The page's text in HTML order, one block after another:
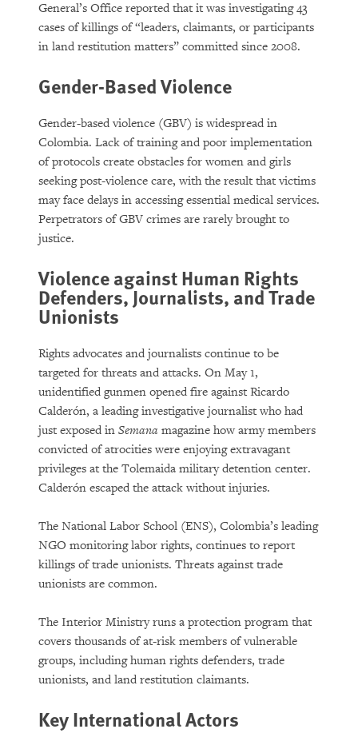
General’s Office reported that it was investigating 43
cases of killings of “leaders, claimants, or participants
in land restitution matters” committed since 2008.
Gender-Based Violence
Gender-based violence (GBV) is widespread in
Colombia. Lack of training and poor implementation
of protocols create obstacles for women and girls
seeking post-violence care, with the result that victims
may face delays in accessing essential medical services.
Perpetrators of GBV crimes are rarely brought to
justice.
Violence against Human Rights
Defenders, Journalists, and Trade
Unionists
Rights advocates and journalists continue to be
targeted for threats and attacks. On May 1,
unidentified gunmen opened fire against Ricardo
Calderón, a leading investigative journalist who had
just exposed in Semana magazine how army members
convicted of atrocities were enjoying extravagant
privileges at the Tolemaida military detention center.
Calderón escaped the attack without injuries.
The National Labor School (ENS), Colombia’s leading
NGO monitoring labor rights, continues to report
killings of trade unionists. Threats against trade
unionists are common.
The Interior Ministry runs a protection program that
covers thousands of at-risk members of vulnerable
groups, including human rights defenders, trade
unionists, and land restitution claimants.
Key International Actors